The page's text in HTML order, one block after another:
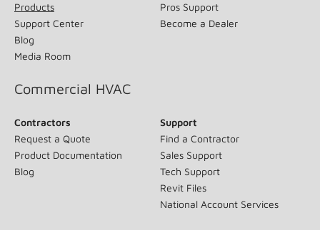
Products
Support Center
Blog
Media Room
Pros Support
Become a Dealer
Commercial HVAC
Contractors
Request a Quote
Product Documentation
Blog
Support
Find a Contractor
Sales Support
Tech Support
Revit Files
National Account Services